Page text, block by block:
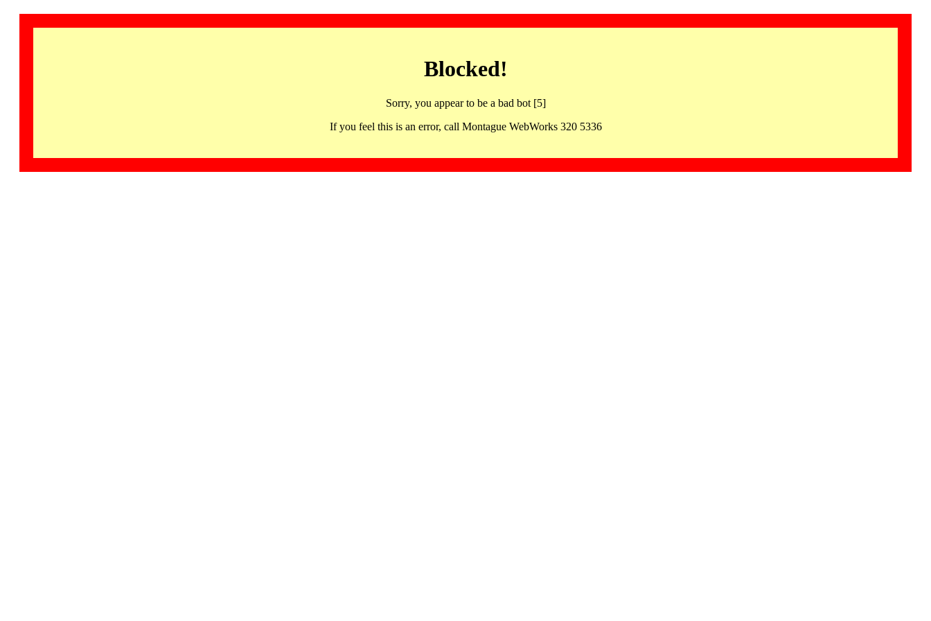
Blocked!
Sorry, you appear to be a bad bot [5]
If you feel this is an error, call Montague WebWorks 320 5336